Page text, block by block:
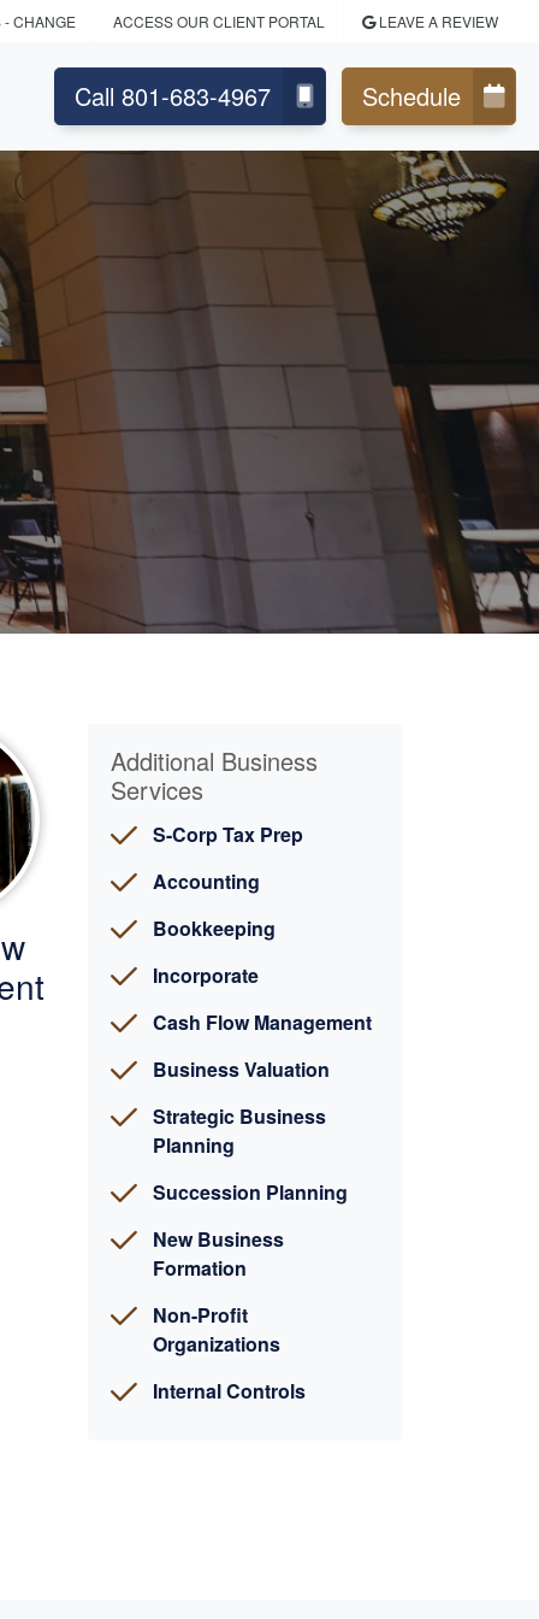
- CHANGE ACCESS OUR CLIENT PORTAL LEAVE A REVIEW
Call 801-683-4967 Schedule
Additional Business
Services
S-Corp Tax Prep
Accounting
Bookkeeping
Incorporate
Cash Flow Management
Business Valuation
Strategic Business
Planning
Succession Planning
New Business
Formation
Non-Profit
Organizations
Internal Controls